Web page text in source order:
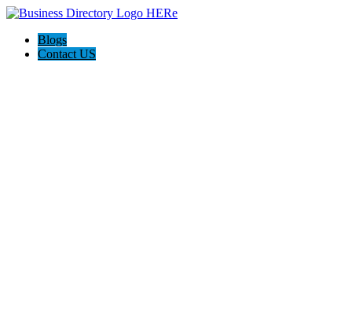
Blogs
Contact US